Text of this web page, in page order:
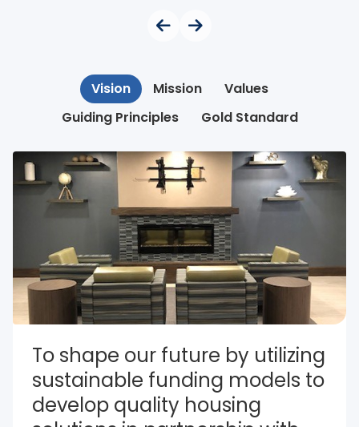
Vision Mission
Values
Guiding Principles
Gold Standard
To shape our future by utilizing
sustainable funding models to
develop quality housing